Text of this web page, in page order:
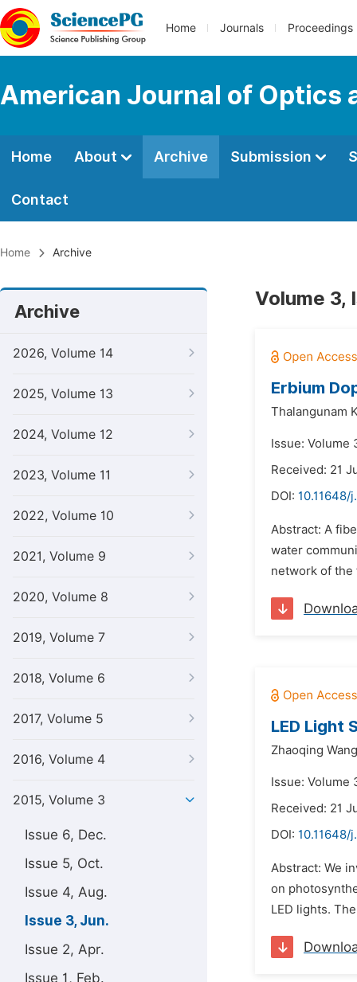
Home Journals Proceedings
American Journal of Optics
Home About Archive Submission
Contact
Home Archive
Archive
2026, Volume 14
2025, Volume 13
2024, Volume 12
2023, Volume 11
2022, Volume 10
2021, Volume 9
2020, Volume 8
2019, Volume 7
2018, Volume 6
2017, Volume 5
2016, Volume 4
2015, Volume 3
Issue 6, Dec.
Issue 5, Oct.
Issue 4, Aug.
Issue 3, Jun.
Issue 2, Apr.
Issue 1, Feb.
Volume 3,
Erbium
Thalangunam
Issue: Volume
Received: 21
DOI: 10.11648/
Abstract: A
water
network of the
LED Light
Zhaoqing
Issue: Volume
Received: 21
DOI: 10.11648/
Abstract: We
on
LED lights.